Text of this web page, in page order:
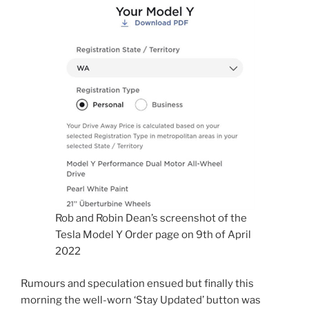
Rob and Robin Dean’s screenshot of the
Tesla Model Y Order page on 9th of April
2022
Rumours and speculation ensued but finally this
morning the well-worn ‘Stay Updated’ button was